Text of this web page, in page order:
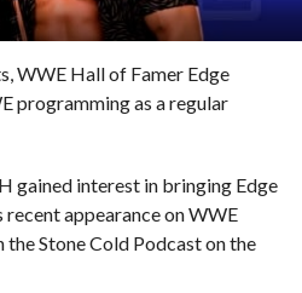
WWE Hall of Famer Edge
programming as a regular
gained interest in bringing Edge
appearance on WWE
Stone Cold Podcast on the